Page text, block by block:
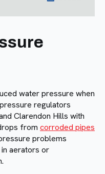
water pressure when
regulators
Clarendon Hills with
from corroded pipes
problems
aerators or